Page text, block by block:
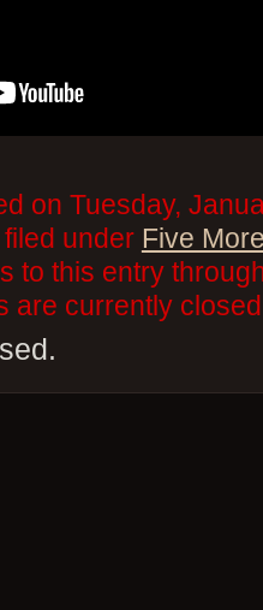
on Tuesday,
under Five
to this entry
are currently